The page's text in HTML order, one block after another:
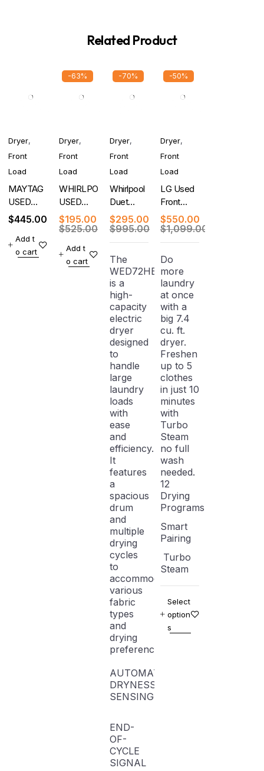
Related Product
Dryer,
Front
Load
MAYTAG
USED
FRONT
DRYER
WHITE
$445.00
Add t
o cart
-63%
Dryer,
Front
Load
WHIRLPOOL
USED
FRONT
LOAD
WHITE
$525.00
$195.00
Add t
o cart
-70%
Dryer,
Front
Load
Whirlpool
Duet
Used 27
Inch 7.4
cu. ft.
Electric
Dryer
$995.00
$295.00
The
WED72HEDW
is a
high-
capacity
electric
dryer
designed
to
handle
large
laundry
loads
with
ease
and
efficiency.
It
features
a
spacious
drum
and
multiple
drying
cycles
to
accommodate
various
fabric
types
and
drying
preferences.
AUTOMATIC
DRYNESS
SENSING
END-
OF-
CYCLE
SIGNAL
-50%
Dryer,
Front
Load
LG Used
Front
Load Gas
Dryer with
Turbo
Steam
$1,099.00
$550.00
Do
more
laundry
at once
with a
big 7.4
cu. ft.
dryer.
Freshen
up to 5
clothes
in just 10
minutes
with
Turbo
Steam
no full
wash
needed.
12
Drying
Programs
Smart
Pairing
Turbo
Steam
Select
option
s